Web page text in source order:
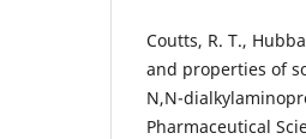
Coutts, R. T.,
and properties of
N,N-
Pharmaceutical